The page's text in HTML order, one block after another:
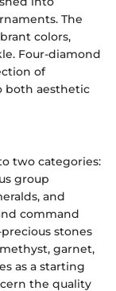
The
colors,
Four-diamond
of
both aesthetic
two categories:
group
and
command
stones
garnet,
as a starting
the quality